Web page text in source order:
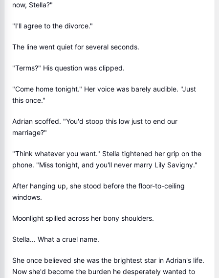
now, Stella?"
"I'll agree to the divorce."
The line went quiet for several seconds.
"Terms?" His question was clipped.
"Come home tonight." Her voice was barely audible. "Just
this once."
Adrian scoffed. "You'd stoop this low just to end our
marriage?"
"Think whatever you want." Stella tightened her grip on the
phone. "Miss tonight, and you'll never marry Lily Savigny."
After hanging up, she stood before the floor-to-ceiling
windows.
Moonlight spilled across her bony shoulders.
Stella... What a cruel name.
She once believed she was the brightest star in Adrian's life.
Now she'd become the burden he desperately wanted to